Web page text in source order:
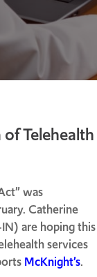
Telehealth
was
Catherine
are hoping this
services
McKnight’s.